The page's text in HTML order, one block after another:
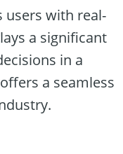
users with real-
a significant
in a
offers a seamless